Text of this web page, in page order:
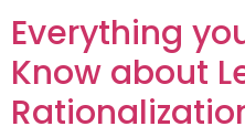
Everything
Know about